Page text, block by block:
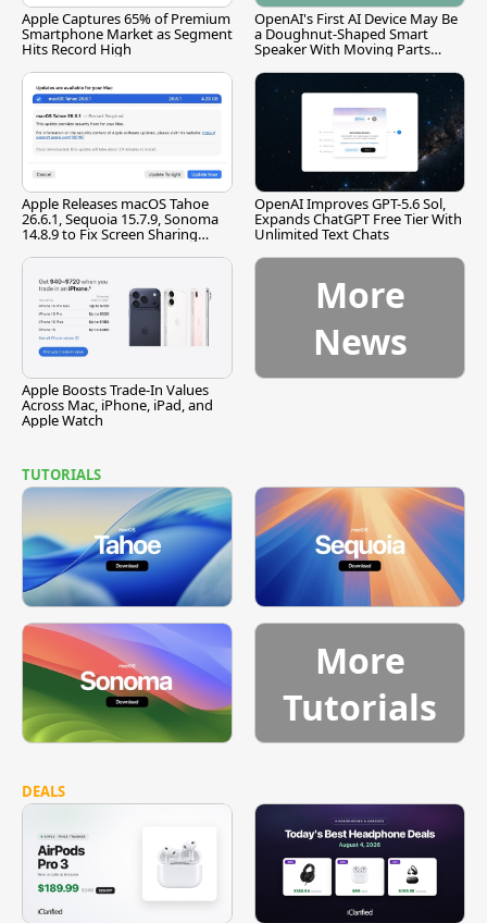
Apple Captures 65% of Premium
Smartphone Market as Segment
Hits Record High
OpenAI's First AI Device May Be
a Doughnut-Shaped Smart
Speaker With Moving Parts
Apple Releases macOS Tahoe
26.6.1, Sequoia 15.7.9, Sonoma
14.8.9 to Fix Screen Sharing
OpenAI Improves GPT-5.6 Sol,
Expands ChatGPT Free Tier With
Unlimited Text Chats
Apple Boosts Trade-In Values
Across Mac, iPhone, iPad, and
Apple Watch
More
News
TUTORIALS
More
Tutorials
DEALS